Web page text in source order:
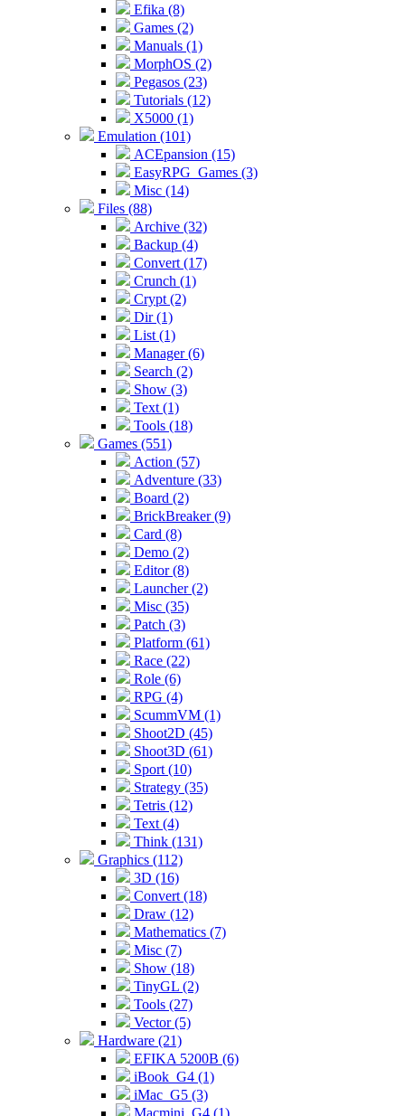
Efika (8)
Games (2)
Manuals (1)
MorphOS (2)
Pegasos (23)
Tutorials (12)
X5000 (1)
Emulation (101)
ACEpansion (15)
EasyRPG_Games (3)
Misc (14)
Files (88)
Archive (32)
Backup (4)
Convert (17)
Crunch (1)
Crypt (2)
Dir (1)
List (1)
Manager (6)
Search (2)
Show (3)
Text (1)
Tools (18)
Games (551)
Action (57)
Adventure (33)
Board (2)
BrickBreaker (9)
Card (8)
Demo (2)
Editor (8)
Launcher (2)
Misc (35)
Patch (3)
Platform (61)
Race (22)
Role (6)
RPG (4)
ScummVM (1)
Shoot2D (45)
Shoot3D (61)
Sport (10)
Strategy (35)
Tetris (12)
Text (4)
Think (131)
Graphics (112)
3D (16)
Convert (18)
Draw (12)
Mathematics (7)
Misc (7)
Show (18)
TinyGL (2)
Tools (27)
Vector (5)
Hardware (21)
EFIKA 5200B (6)
iBook_G4 (1)
iMac_G5 (3)
Macmini_G4 (1)